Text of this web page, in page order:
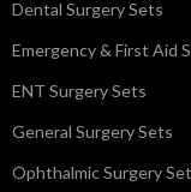
Dental Surgery Sets
Emergency & First Aid
ENT Surgery Sets
General Surgery Sets
Ophthalmic Surgery